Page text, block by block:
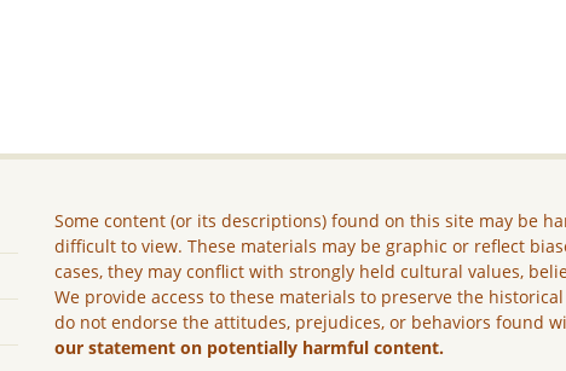
Some content (or its descriptions) found on this site may be
difficult to view. These materials may be graphic or reflect
cases, they may conflict with strongly held cultural values,
We provide access to these materials to preserve the
do not endorse the attitudes, prejudices, or behaviors found
our statement on potentially harmful content.